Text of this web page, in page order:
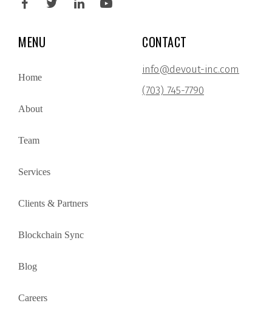
MENU
Home
About
Team
Services
Clients & Partners
Blockchain Sync
Blog
Careers
CONTACT
info@devout-inc.com
(703) 745-7790